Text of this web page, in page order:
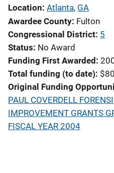
Location Atlanta, GA
Awardee County Fulton
Congressional District 5
Status No Award
Funding First Awarded
Total funding (to date)
Original Funding
PAUL COVERDELL
IMPROVEMENT GRANTS
FISCAL YEAR 2004